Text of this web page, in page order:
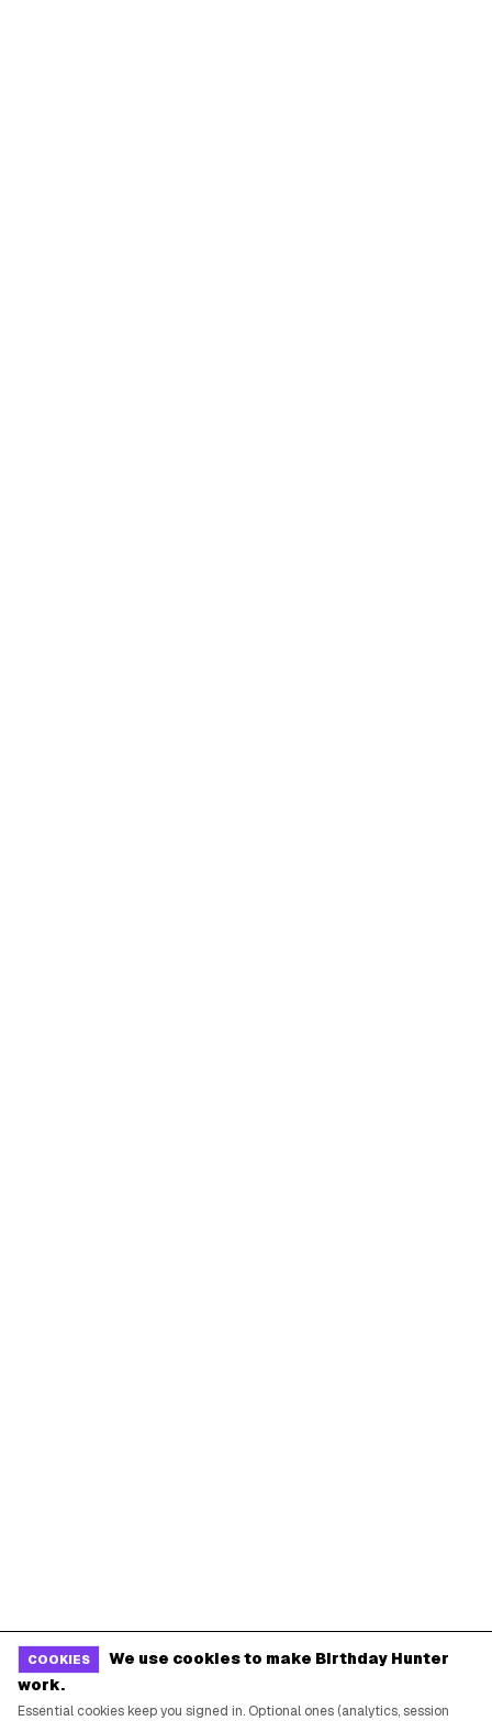
COOKIES
We use cookies to make Birthday Hunter
work.
Essential cookies keep you signed in. Optional ones (analytics, session